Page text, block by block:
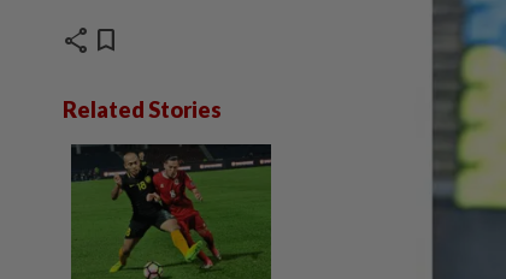
share bookmark
Related Stories